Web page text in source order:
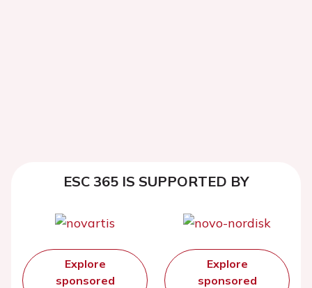
ESC 365 IS SUPPORTED BY
Explore
sponsored
Explore
sponsored